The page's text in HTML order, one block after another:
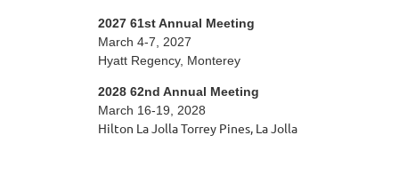
2027 61st Annual Meeting
March 4-7, 2027
Hyatt Regency, Monterey
2028 62nd Annual Meeting
March 16-19, 2028
Hilton La Jolla Torrey Pines, La Jolla